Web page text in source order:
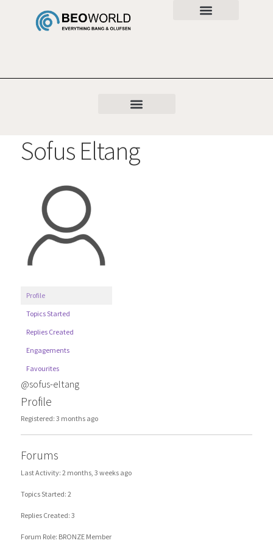
Sofus Eltang
Profile
Topics Started
Replies Created
Engagements
Favourites
@sofus-eltang
Profile
Registered: 3 months ago
Forums
Last Activity: 2 months, 3 weeks ago
Topics Started: 2
Replies Created: 3
Forum Role: BRONZE Member